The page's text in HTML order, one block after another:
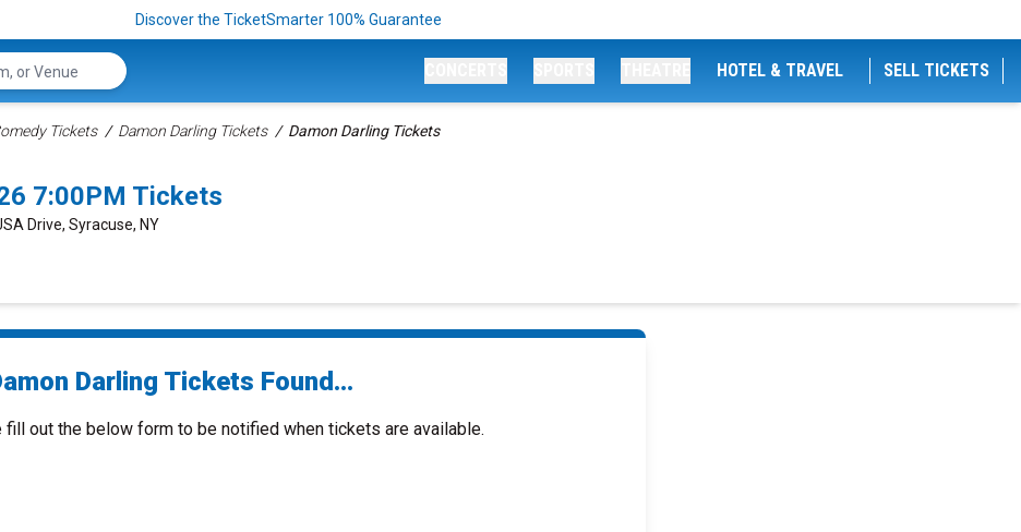
Discover the TicketSmarter 100% Guarantee
HOTEL & TRAVEL SELL TICKETS
Tickets Damon Darling Tickets Damon Darling Tickets
7:00PM Tickets
Drive, Syracuse, NY
Darling Tickets Found...
fill out the below form to be notified when tickets are available.